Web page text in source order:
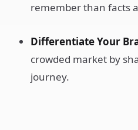
remember than facts
Differentiate Your
crowded market by
journey.